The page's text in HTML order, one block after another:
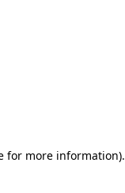
for more information).